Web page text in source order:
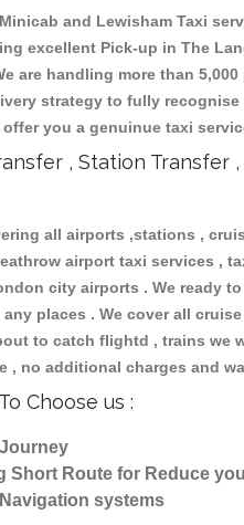
and Lewisham Taxi
excellent Pick-up in The
are handling more than
strategy to fully
you a genuinue taxi
, Station Transfer
all airports ,stations ,
airport taxi services ,
city airports . We ready
places . We cover all
to catch flightd , trains we
, no additional charges and
Choose us :
Short Route for Reduce
systems